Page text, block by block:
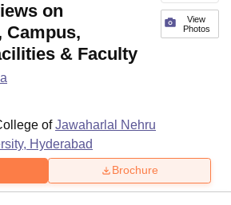
View
Photos
on
Campus,
& Faculty
ofJawaharlal Nehru
Hyderabad
Brochure